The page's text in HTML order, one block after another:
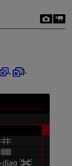
,
).